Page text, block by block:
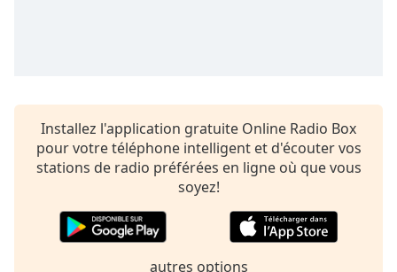
Color
Opacity
Background
Installez l'application gratuite Online Radio Box
pour votre téléphone intelligent et d'écouter vos
stations de radio préférées en ligne où que vous
soyez!
autres options